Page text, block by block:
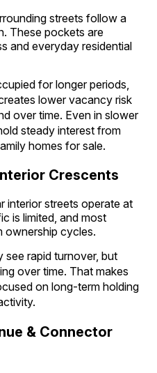
streets follow a
These pockets are
and everyday residential
for longer periods,
lower vacancy risk
over time. Even in slower
steady interest from
homes for sale.
Crescents
interior streets operate at
is limited, and most
ownership cycles.
see rapid turnover, but
over time. That makes
on long-term holding
& Connector